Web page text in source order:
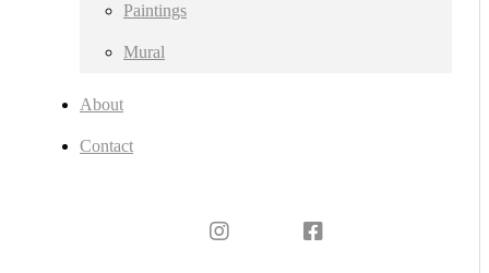
Paintings
Mural
About
Contact